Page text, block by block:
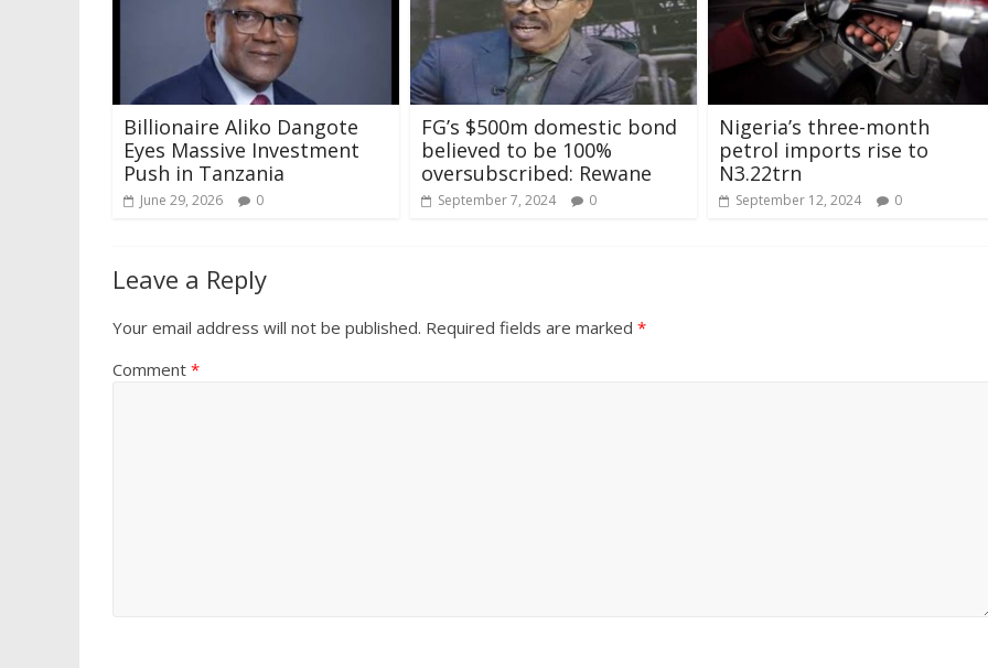
Billionaire Aliko Dangote
Eyes Massive Investment
Push in Tanzania
June 29, 2026 0
FG’s $500m domestic bond
believed to be 100%
oversubscribed: Rewane
September 7, 2024 0
Nigeria’s three-month
petrol imports rise to
N3.22trn
September 12, 2024 0
Leave a Reply
Your email address will not be published. Required fields are marked *
Comment *